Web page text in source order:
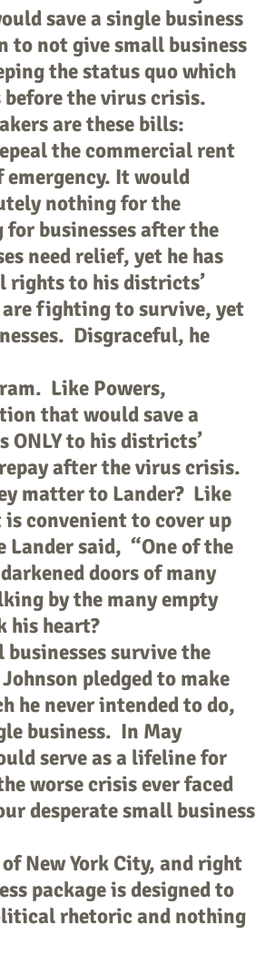
save a single business
to not give small business
the status quo which
before the virus crisis.
are these bills:
the commercial rent
It would
nothing for the
businesses after the
need relief, yet he has
rights to his districts’
fighting to survive, yet
Disgraceful, he
Like Powers,
that would save a
to his districts’
after the virus crisis.
matter to Lander? Like
convenient to cover up
Lander said, “One of the
doors of many
by the many empty
his heart?
survive the
pledged to make
he never intended to do,
business. In May
serve as a lifeline for
worse crisis ever faced
desperate small business
New York City, and right
package is designed to
rhetoric and nothing